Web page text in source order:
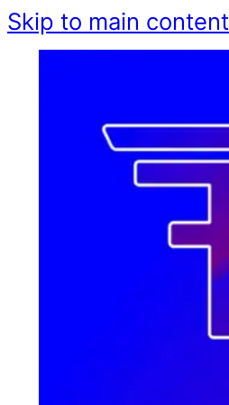
Skip to main content